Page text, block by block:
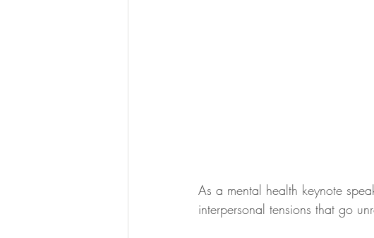
As a mental health keynote
interpersonal tensions that go